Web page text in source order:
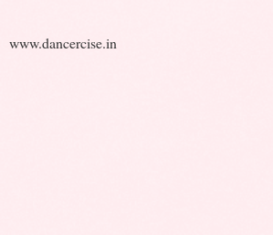
www.dancercise.in